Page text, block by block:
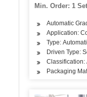
Min. Order: 1 Set
Automatic
Application:
Type:
Driven Type:
Classification:
Packaging